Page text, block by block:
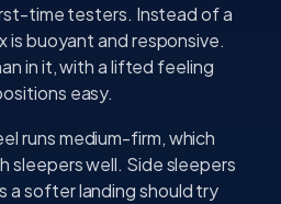
time testers. Instead of a
is buoyant and responsive.
in it, with a lifted feeling
easy.
runs medium-firm, which
sleepers well. Side sleepers
a softer landing should try